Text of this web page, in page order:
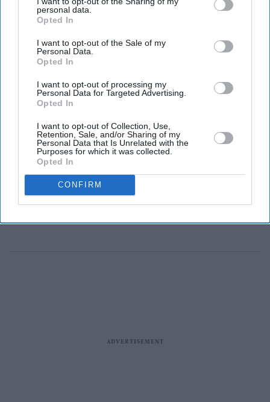
personal data.
Opted In
I want to opt-out of the Sale of my
Personal Data.
Opted In
I want to opt-out of processing my
Personal Data for Targeted Advertising.
Opted In
I want to opt-out of Collection, Use,
Retention, Sale, and/or Sharing of my
Personal Data that Is Unrelated with the
Purposes for which it was collected.
Opted In
CONFIRM
Judges warned that AI could unintentionally reshape
witness improve their testimony.
As artificial intelligence becomes part of everyday life,
UK courts are beginning to confront a new question:
Can an AI chatbot influence a witness's evidence?
warned that witnesses should not use AI tools such as
ChatGPT, Claude or Gemini to prepare for giving
evidence. The court said such use could amount to
"witness coaching", a practice that is strictly prohibited
because it risks influencing testimony.